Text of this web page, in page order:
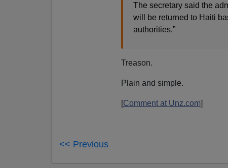
The secretary said the
will be returned to Haiti
authorities.”
Treason.
Plain and simple.
[Comment at Unz.com]
<< Previous